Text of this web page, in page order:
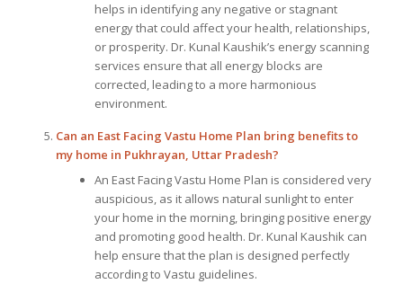
helps in identifying any negative or stagnant
energy that could affect your health, relationships,
or prosperity. Dr. Kunal Kaushik’s energy scanning
services ensure that all energy blocks are
corrected, leading to a more harmonious
environment.
Can an East Facing Vastu Home Plan bring benefits to
my home in Pukhrayan, Uttar Pradesh?
An East Facing Vastu Home Plan is considered very
auspicious, as it allows natural sunlight to enter
your home in the morning, bringing positive energy
and promoting good health. Dr. Kunal Kaushik can
help ensure that the plan is designed perfectly
according to Vastu guidelines.